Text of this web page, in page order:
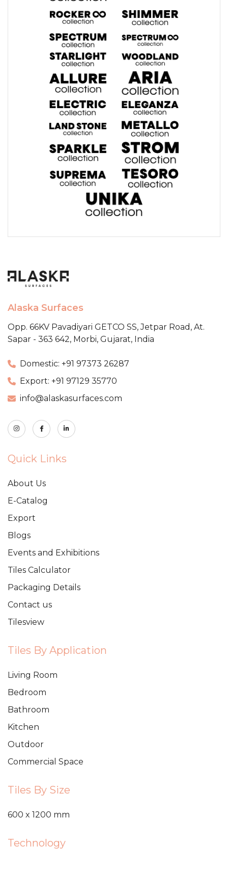
Alaska Surfaces
Opp. 66KV Pavadiyari GETCO SS,Jetpar Road, At.
Sapar - 363 642, Morbi, Gujarat, India
Domestic: +91 97373 26287
Export: +91 97129 35770
info@alaskasurfaces.com
Quick Links
About Us
E-Catalog
Export
Blogs
Events and Exhibitions
Tiles Calculator
Packaging Details
Contact us
Tilesview
Tiles By Application
Living Room
Bedroom
Bathroom
Kitchen
Outdoor
Commercial Space
Tiles By Size
600 x 1200 mm
Technology